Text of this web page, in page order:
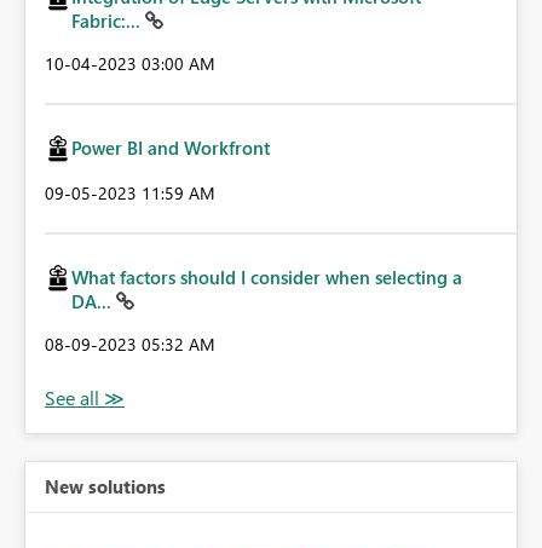
Fabric:...
‎10-04-2023 03:00 AM
Power BI and Workfront
‎09-05-2023 11:59 AM
What factors should I consider when selecting a
DA...
‎08-09-2023 05:32 AM
New solutions